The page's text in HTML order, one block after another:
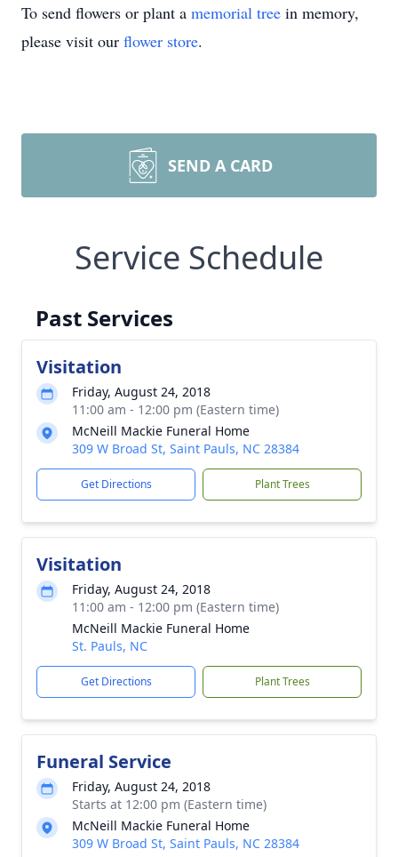
To send flowers or plant a memorial tree in memory,
please visit our flower store.
SEND A CARD
Service Schedule
Past Services
Visitation
Friday, August 24, 2018
11:00 am - 12:00 pm (Eastern time)
McNeill Mackie Funeral Home
309 W Broad St, Saint Pauls, NC 28384
Get Directions Plant Trees
Visitation
Friday, August 24, 2018
11:00 am - 12:00 pm (Eastern time)
McNeill Mackie Funeral Home
St. Pauls, NC
Get Directions Plant Trees
Funeral Service
Friday, August 24, 2018
Starts at 12:00 pm (Eastern time)
McNeill Mackie Funeral Home
309 W Broad St, Saint Pauls, NC 28384